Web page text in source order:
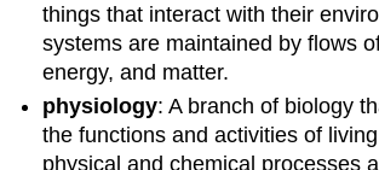
things that interact with their
systems are maintained by flows
energy, and matter.
physiology: A branch of biology
the functions and activities of
physical and chemical processes